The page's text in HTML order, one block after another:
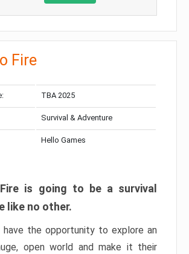
Fire
TBA 2025
Survival & Adventure
Hello Games
is going to be a survival
like no other.
have the opportunity to explore an
open world and make it their